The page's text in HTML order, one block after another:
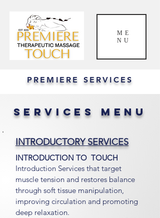
ME
NU
PREMIERE SERVICES
SERVICES MENU
INTRODUCTORY SERVICES
INTRODUCTION TO TOUCH
Introduction Services that target
muscle tension and restores balance
through soft tissue manipulation,
improving circulation and promoting
deep relaxation.